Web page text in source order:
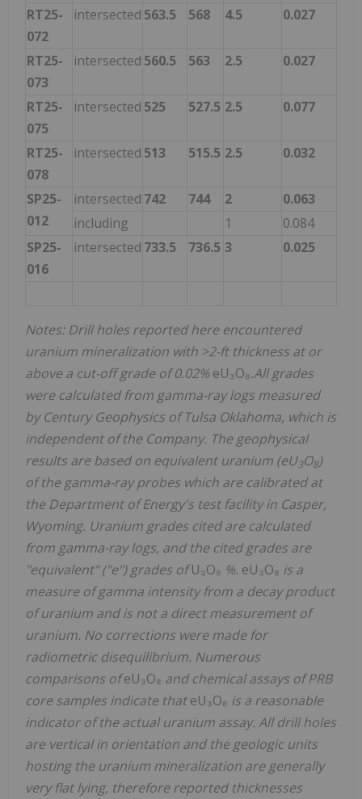
RT25-
072
intersected 563.5 568 4.5 0.027
RT25-
073
intersected 560.5 563 2.5 0.027
RT25-
075
intersected 525 527.5 2.5 0.077
RT25-
078
intersected 513 515.5 2.5 0.032
SP25-
012
intersected 742 744 2
0.063
including
1
0.084
SP25-
016
intersected 733.5 736.5 3 0.025
Notes: Drill holes reported here encountered
uranium mineralization with >2-ft thickness at or
above a cut-off grade of 0.02%eU₃O₈.All grades
were calculated from gamma-ray logs measured
by Century Geophysics of Tulsa Oklahoma, which is
independent of the Company. The geophysical
results are based on equivalent uranium (eU3O8)
of the gamma-ray probes which are calibrated at
the Department of Energy's test facility in Casper,
Wyoming. Uranium grades cited are calculated
from gamma-ray logs, and the cited grades are
"equivalent" ("e") grades ofU₃O₈ %. eU₃O₈ is a
measure of gamma intensity from a decay product
of uranium and is not a direct measurement of
uranium. No corrections were made for
radiometric disequilibrium. Numerous
comparisons ofeU₃O₈ and chemical assays of PRB
core samples indicate thateU₃O₈ is a reasonable
indicator of the actual uranium assay. All drill holes
are vertical in orientation and the geologic units
hosting the uranium mineralization are generally
very flat lying, therefore reported thicknesses